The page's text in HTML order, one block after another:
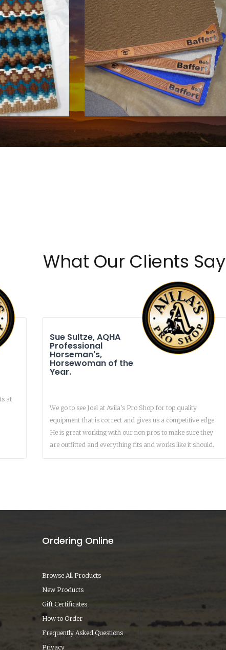
COWHORSE CUSTOM SADDLE
BLANKETS
Call For Price
What Our Clients Say
at
Sue Sultze, AQHA
Professional
Horseman's,
Horsewoman of the
Year.
We go to see Joel at Avila's Pro Shop for top quality
equipment that is correct and gives us a competitive edge.
He is great working with our non pros to make sure they
are outfitted and everything fits and works like it should.
Ordering Online
Browse All Products
New Products
Gift Certificates
How to Order
Frequently Asked Questions
Privacy